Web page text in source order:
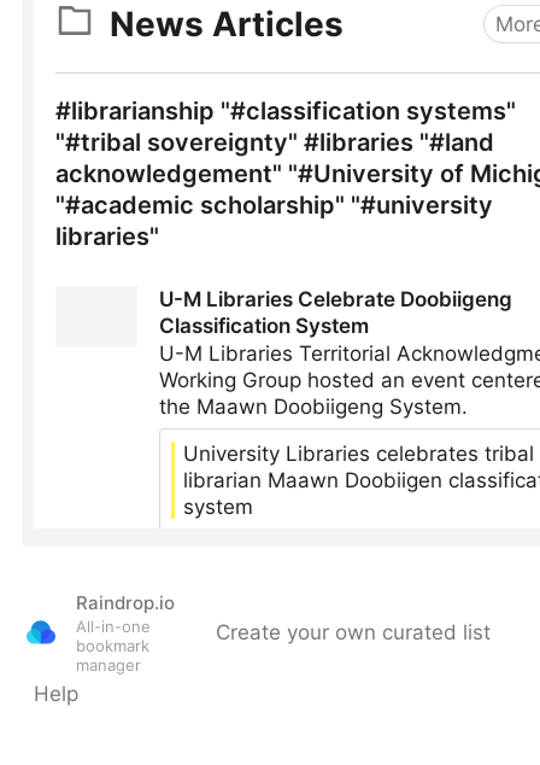
Raindrop.io
All-in-one
bookmark
manager
Create your own curated list
Help